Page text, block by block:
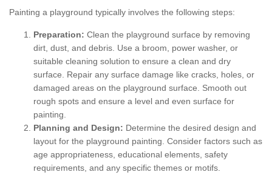
Painting a playground typically involves the following steps:
Preparation: Clean the playground surface by removing
dirt, dust, and debris. Use a broom, power washer, or
suitable cleaning solution to ensure a clean and dry
surface. Repair any surface damage like cracks, holes, or
damaged areas on the playground surface. Smooth out
rough spots and ensure a level and even surface for
painting.
Planning and Design: Determine the desired design and
layout for the playground painting. Consider factors such as
age appropriateness, educational elements, safety
requirements, and any specific themes or motifs.